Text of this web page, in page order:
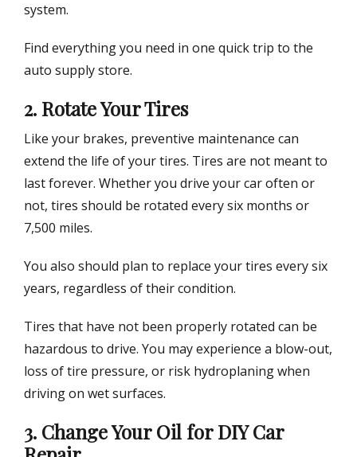
system.
Find everything you need in one quick trip to the
auto supply store.
2. Rotate Your Tires
Like your brakes, preventive maintenance can
extend the life of your tires. Tires are not meant to
last forever. Whether you drive your car often or
not, tires should be rotated every six months or
7,500 miles.
You also should plan to replace your tires every six
years, regardless of their condition.
Tires that have not been properly rotated can be
hazardous to drive. You may experience a blow-out,
loss of tire pressure, or risk hydroplaning when
driving on wet surfaces.
3. Change Your Oil for DIY Car